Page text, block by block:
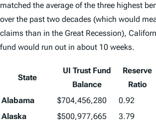
matched the average of the three highest
over the past two decades (which would
claims than in the Great Recession),
fund would run out in about 10 weeks.
State
UI Trust Fund
Balance
Reserve
Ratio
Alabama
$704,456,280 0.92
Alaska
$500,977,665 3.79